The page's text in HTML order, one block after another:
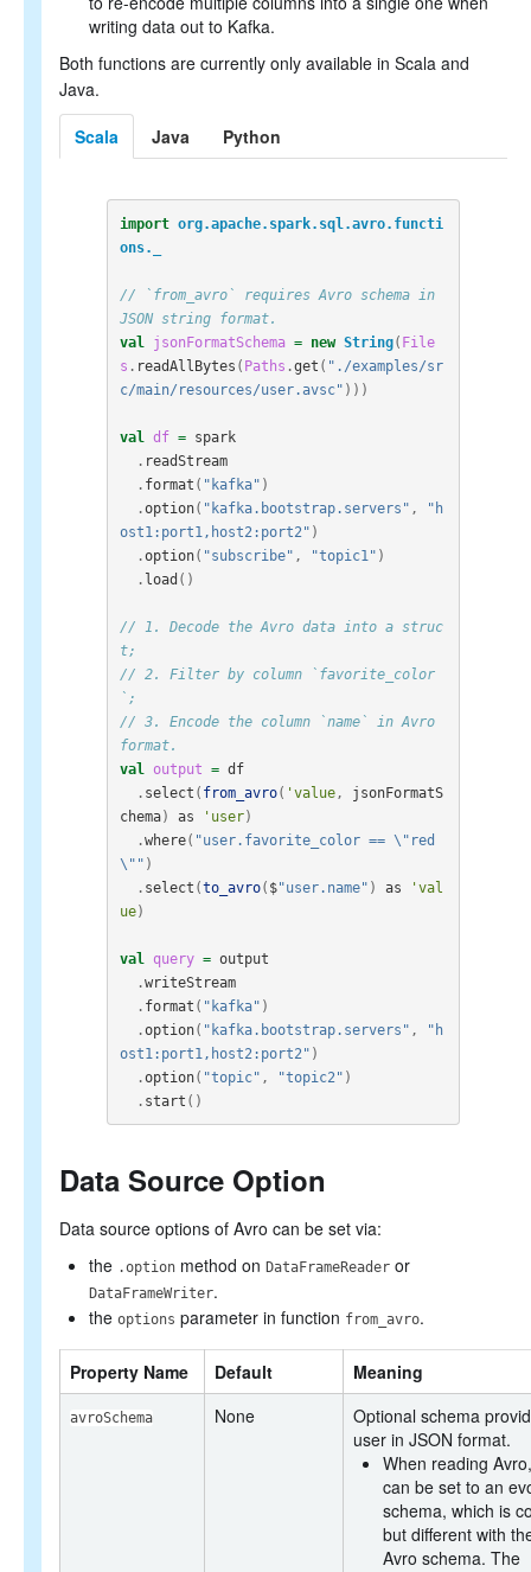
writing data out to Kafka.
Both functions are currently only available in Scala and
Java.
Scala
Java Python
import org.apache.spark.sql.avro.functi
ons._
// `from_avro` requires Avro schema in
JSON string format.
val
jsonFormatSchema = new String( File
s . readAllBytes ( Paths .get ( "./examples/sr
c/main/resources/user.avsc" )))
val df =
spark
. readStream
. format ( "kafka" )
.option( "kafka.bootstrap.servers" ,
"h
ost1:port1,host2:port2" )
.option( "subscribe" , "topic1" )
. load ()
// 1. Decode the Avro data into a struc
t;
// 2. Filter by column `favorite_color
`;
// 3. Encode the column `name` in Avro
format.
val
output = df
. select ( from_avro( 'value,
jsonFormatS
chema) as 'user)
.where( "user.favorite_color == \"red
\"" )
. select (to_avro( $"user.name" ) as
'val
ue)
val query = output
.writeStream
. format ( "kafka" )
.option( "kafka.bootstrap.servers" ,
"h
ost1:port1,host2:port2" )
.option( "topic" , "topic2" )
. start ()
Data Source Option
Data source options of Avro can be set via:
the .option method on DataFrameReader or
DataFrameWriter.
the options parameter in function from_avro.
Property Name Default Meaning
avroSchema None
Optional schema
user in JSON format.
When reading
can be set to an
schema, which is
but different with
Avro schema. The